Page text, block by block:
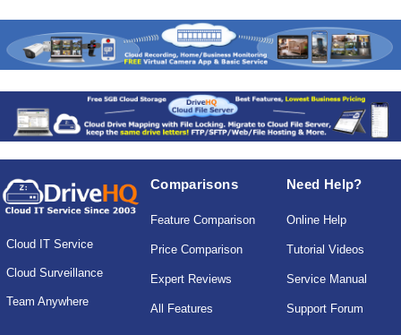
Cloud IT Service
Cloud Surveillance
Team Anywhere
Comparisons
Feature Comparison
Price Comparison
Expert Reviews
All Features
Need Help?
Online Help
Tutorial Videos
Service Manual
Support Forum